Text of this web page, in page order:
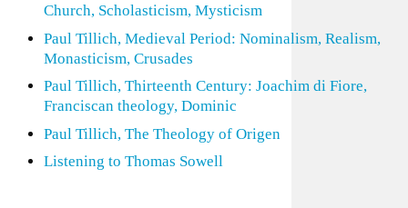
Church, Scholasticism, Mysticism
Paul Tillich, Medieval Period: Nominalism, Realism,
Monasticism, Crusades
Paul Tillich, Thirteenth Century: Joachim di Fiore,
Franciscan theology, Dominic
Paul Tillich, The Theology of Origen
Listening to Thomas Sowell